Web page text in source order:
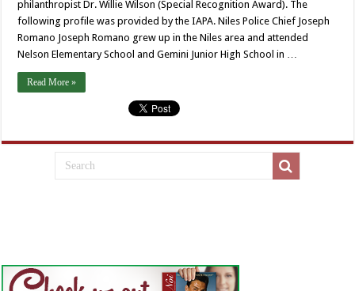
philanthropist Dr. Willie Wilson (Special Recognition Award). The
following profile was provided by the IAPA. Niles Police Chief Joseph
Romano Joseph Romano grew up in the Niles area and attended
Nelson Elementary School and Gemini Junior High School in …
Read More »